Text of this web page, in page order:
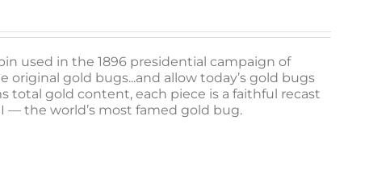
used in the 1896 presidential campaign of
gold bugs...and allow today’s gold bugs
total gold content, each piece is a faithful recast
— the world’s most famed gold bug.